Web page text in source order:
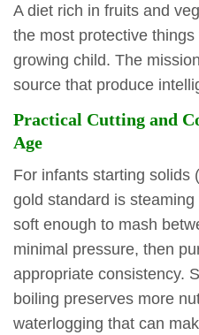
A diet rich in fruits and
the most protective
growing child. The
source that produce
Practical Cutting and
Age
For infants starting solids
gold standard is
soft enough to mash
minimal pressure, then
appropriate consistency.
boiling preserves more
waterlogging that can